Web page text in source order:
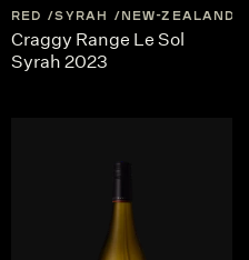
HAWKES-BAY
RED SYRAH NEW-ZEALAND
Craggy Range Le Sol
Syrah 2023